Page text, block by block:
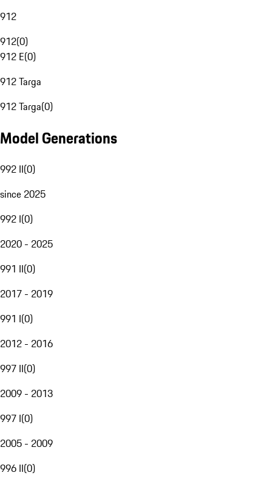
912
912(0)
912 E(0)
912 Targa
912 Targa(0)
Model Generations
992 II(0)
since 2025
992 I(0)
2020 - 2025
991 II(0)
2017 - 2019
991 I(0)
2012 - 2016
997 II(0)
2009 - 2013
997 I(0)
2005 - 2009
996 II(0)